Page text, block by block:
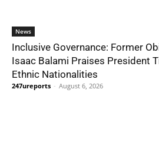
News
Inclusive Governance: Former
Isaac Balami Praises President
Ethnic Nationalities
247ureports - August 6, 2026